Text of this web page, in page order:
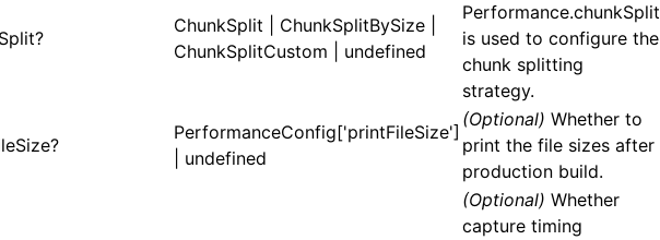
ChunkSplit ChunkSplitBySize
ChunkSplitCustom | undefined
Performance.chunkSplit
is used to configure the
chunk splitting
strategy.
PerformanceConfig['printFileSize']
| undefined
(Optional) Whether to
print the file sizes after
production build.
(Optional) Whether
capture timing